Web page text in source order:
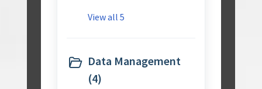
Reusable Content-
View all 5
Data Management
(4)